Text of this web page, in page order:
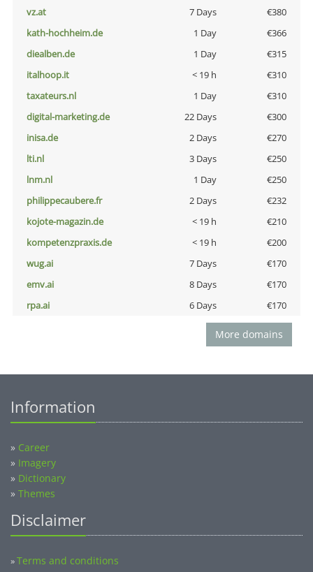
vz.at
7 Days
€380
kath-hochheim.de
1 Day
€366
diealben.de
1 Day
€315
italhoop.it
< 19 h
€310
taxateurs.nl
1 Day
€310
digital-marketing.de
22 Days
€300
inisa.de
2 Days
€270
lti.nl
3 Days
€250
lnm.nl
1 Day
€250
philippecaubere.fr
2 Days
€232
kojote-magazin.de
< 19 h
€210
kompetenzpraxis.de
< 19 h
€200
wug.ai
7 Days
€170
emv.ai
8 Days
€170
rpa.ai
6 Days €170
More domains
Information
» Career
» Imagery
» Dictionary
» Themes
Disclaimer
»Terms and conditions